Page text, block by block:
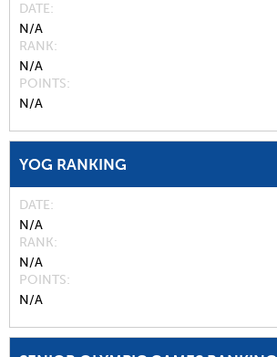
DATE
N/A
RANK
N/A
POINTS
N/A
YOG RANKING
DATE
N/A
RANK
N/A
POINTS
N/A